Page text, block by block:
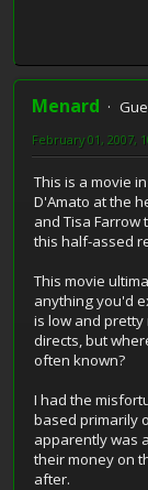
Menard
February 01, 2007,
This is a movie
D'Amato at the
and Tisa Farrow
this half-assed
This movie
anything you'd
is low and pretty
directs, but
often known?
I had the
based primarily
apparently was
their money on
after.